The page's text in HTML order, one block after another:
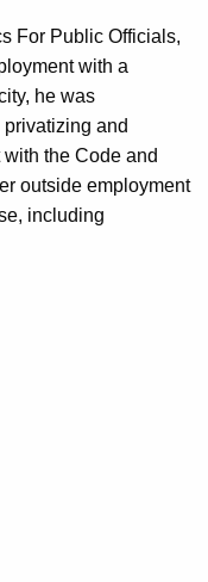
For Public Officials,
with a
he was
and
the Code and
outside employment
including